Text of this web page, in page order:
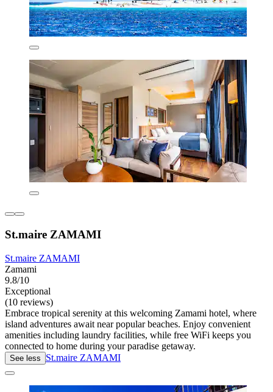
St.maire ZAMAMI
St.maire ZAMAMI
Zamami
9.8/10
Exceptional
(10 reviews)
Embrace tropical serenity at this welcoming Zamami hotel, where
island adventures await near popular beaches. Enjoy convenient
amenities including laundry facilities, while free WiFi keeps you
connected to home during your paradise getaway.
See less St.maire ZAMAMI